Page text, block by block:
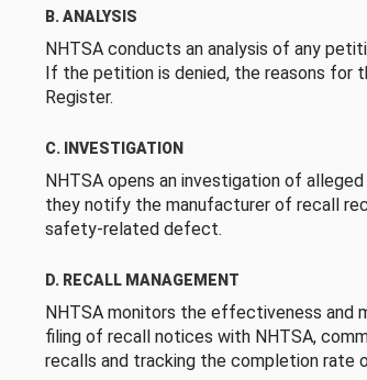
B. ANALYSIS
NHTSA conducts an analysis of any
If the petition is denied, the reasons for
Register.
C. INVESTIGATION
NHTSA opens an investigation of
they notify the manufacturer of recall
safety-related defect.
D. RECALL MANAGEMENT
NHTSA monitors the effectiveness and
filing of recall notices with NHTSA,
recalls and tracking the completion rate